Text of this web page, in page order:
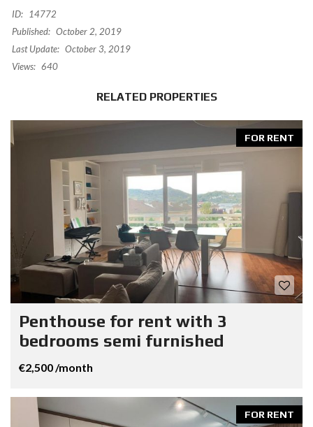
ID: 14772
Published: October 2, 2019
Last Update: October 3, 2019
Views: 640
RELATED PROPERTIES
FOR RENT
Penthouse for rent with 3
bedrooms semi furnished
€2,500 /month
FOR RENT